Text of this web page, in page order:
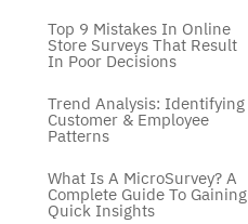
Top 9 Mistakes In Online
Store Surveys That Result
In Poor Decisions
Trend Analysis: Identifying
Customer & Employee
Patterns
What Is A MicroSurvey? A
Complete Guide To Gaining
Quick Insights